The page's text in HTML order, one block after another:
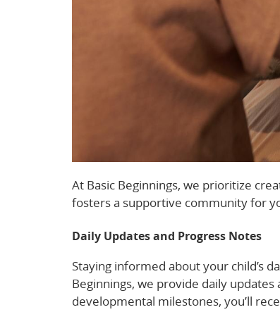
At Basic Beginnings, we prioritize
fosters a supportive community for
Daily Updates and Progress Notes
Staying informed about your child’s
Beginnings, we provide daily
developmental milestones, you’ll